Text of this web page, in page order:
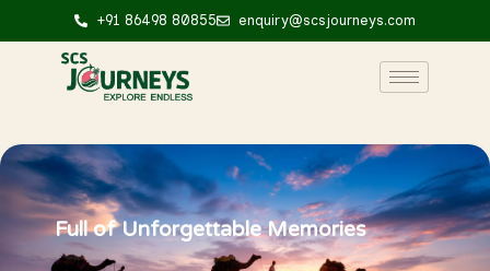
+91 86498 80855 enquiry@scsjourneys.com
Full of Unforgettable Memories